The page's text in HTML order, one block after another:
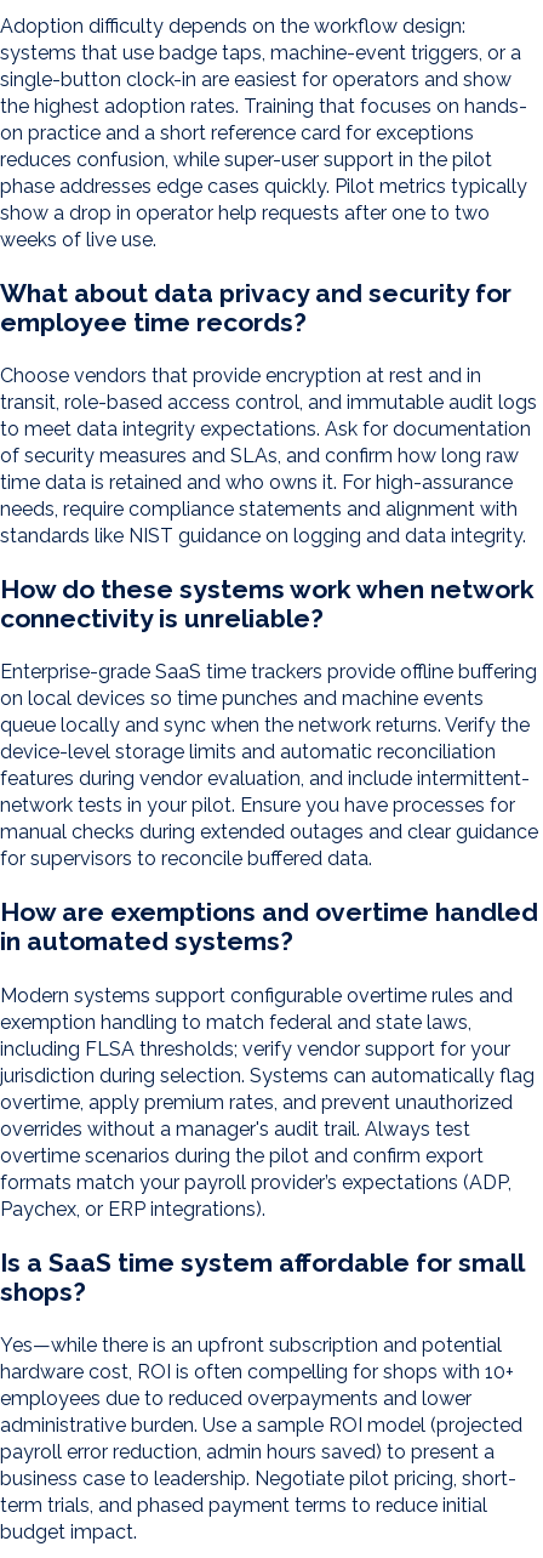
Adoption difficulty depends on the workflow design:
systems that use badge taps, machine-event triggers, or a
single-button clock-in are easiest for operators and show
the highest adoption rates. Training that focuses on hands-
on practice and a short reference card for exceptions
reduces confusion, while super-user support in the pilot
phase addresses edge cases quickly. Pilot metrics typically
show a drop in operator help requests after one to two
weeks of live use.
What about data privacy and security for
employee time records?
Choose vendors that provide encryption at rest and in
transit, role-based access control, and immutable audit logs
to meet data integrity expectations. Ask for documentation
of security measures and SLAs, and confirm how long raw
time data is retained and who owns it. For high-assurance
needs, require compliance statements and alignment with
standards like NIST guidance on logging and data integrity.
How do these systems work when network
connectivity is unreliable?
Enterprise-grade SaaS time trackers provide offline buffering
on local devices so time punches and machine events
queue locally and sync when the network returns. Verify the
device-level storage limits and automatic reconciliation
features during vendor evaluation, and include intermittent-
network tests in your pilot. Ensure you have processes for
manual checks during extended outages and clear guidance
for supervisors to reconcile buffered data.
How are exemptions and overtime handled
in automated systems?
Modern systems support configurable overtime rules and
exemption handling to match federal and state laws,
including FLSA thresholds; verify vendor support for your
jurisdiction during selection. Systems can automatically flag
overtime, apply premium rates, and prevent unauthorized
overrides without a manager's audit trail. Always test
overtime scenarios during the pilot and confirm export
formats match your payroll provider’s expectations (ADP,
Paychex, or ERP integrations).
Is a SaaS time system affordable for small
shops?
Yes—while there is an upfront subscription and potential
hardware cost, ROI is often compelling for shops with 10+
employees due to reduced overpayments and lower
administrative burden. Use a sample ROI model (projected
payroll error reduction, admin hours saved) to present a
business case to leadership. Negotiate pilot pricing, short-
term trials, and phased payment terms to reduce initial
budget impact.